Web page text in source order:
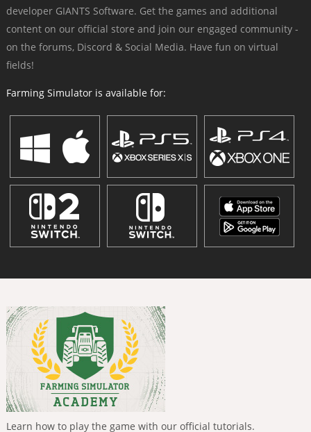
developer GIANTS Software. Get the games and additional
content on our official store and join our engaged community -
on the forums, Discord & Social Media. Have fun on virtual
fields!
Farming Simulator is available for:
Learn how to play the game with our official tutorials.